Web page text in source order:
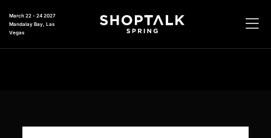
March 22 - 24 2027
Mandalay Bay, Las
Vegas